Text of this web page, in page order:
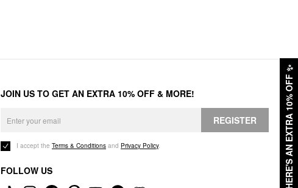
HERE'S AN EXTRA 10% OFF
✨
JOIN US TO GET AN EXTRA 10% OFF & MORE!
REGISTER
I accept the Terms & Conditions and Privacy Policy.
FOLLOW US